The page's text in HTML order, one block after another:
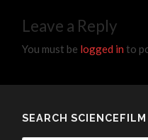
Leave a Reply
You must be logged in to
SEARCH